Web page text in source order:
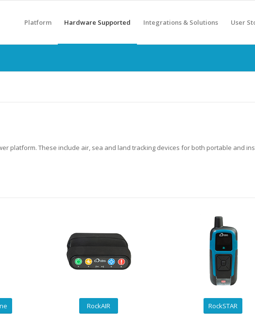
Platform Hardware Supported Integrations & Solutions User
platform. These include air, sea and land tracking devices for both portable and
RockAIR RockSTAR